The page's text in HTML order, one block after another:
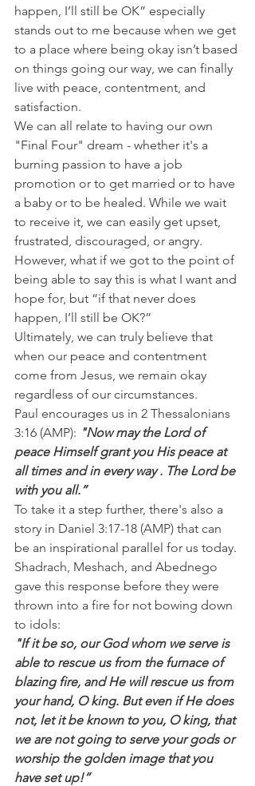
happen, I’ll still be OK” especially
stands out to me because when we get
to a place where being okay isn’t based
on things going our way, we can finally
live with peace, contentment, and
satisfaction.
We can all relate to having our own
"Final Four" dream - whether it's a
burning passion to have a job
promotion or to get married or to have
a baby or to be healed. While we wait
to receive it, we can easily get upset,
frustrated, discouraged, or angry.
However, what if we got to the point of
being able to say this is what I want and
hope for, but “if that never does
happen, I’ll still be OK?”
Ultimately, we can truly believe that
when our peace and contentment
come from Jesus, we remain okay
regardless of our circumstances.
Paul encourages us in 2 Thessalonians
3:16 (AMP): "Now may the Lord of
peace Himself grant you His peace at
all times and in every way . The Lord be
with you all.”
To take it a step further, there's also a
story in Daniel 3:17-18 (AMP) that can
be an inspirational parallel for us today.
Shadrach, Meshach, and Abednego
gave this response before they were
thrown into a fire for not bowing down
to idols:
"If it be so, our God whom we serve is
able to rescue us from the furnace of
blazing fire, and He will rescue us from
your hand, O king. But even if He does
not, let it be known to you, O king, that
we are not going to serve your gods or
worship the golden image that you
have set up!”